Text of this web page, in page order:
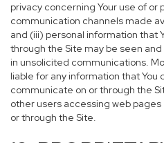
privacy concerning Your use of or
communication channels made
and (iii) personal information that
through the Site may be seen
in unsolicited communications.
liable for any information that You
communicate on or through the
other users accessing web
or through the Site.